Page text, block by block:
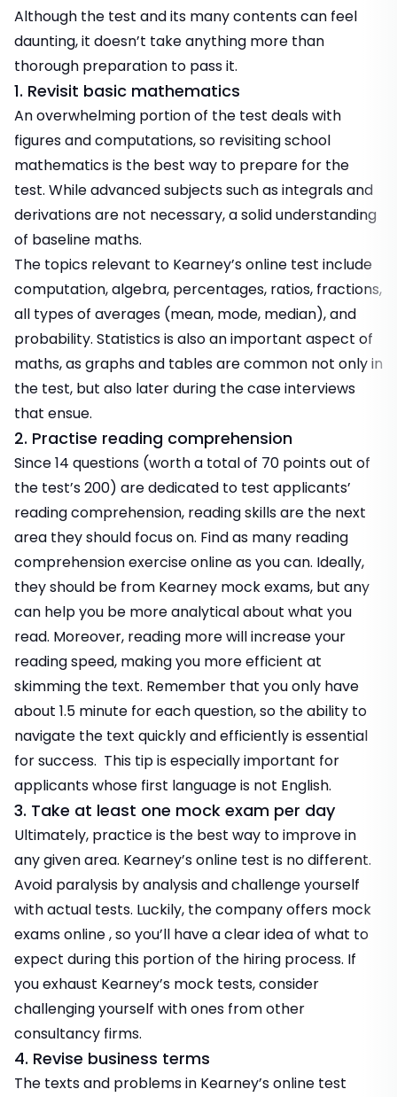
Although the test and its many contents can feel
daunting, it doesn’t take anything more than
thorough preparation to pass it.
1. Revisit basic mathematics
An overwhelming portion of the test deals with
figures and computations, so revisiting school
mathematics is the best way to prepare for the
test. While advanced subjects such as integrals and
derivations are not necessary, a solid understanding
of baseline maths.
The topics relevant to Kearney’s online test include
computation, algebra, percentages, ratios, fractions,
all types of averages (mean, mode, median), and
probability. Statistics is also an important aspect of
maths, as graphs and tables are common not only in
the test, but also later during the case interviews
that ensue.
2. Practise reading comprehension
Since 14 questions (worth a total of 70 points out of
the test’s 200) are dedicated to test applicants’
reading comprehension, reading skills are the next
area they should focus on. Find as many reading
comprehension exercise online as you can. Ideally,
they should be from Kearney mock exams, but any
can help you be more analytical about what you
read. Moreover, reading more will increase your
reading speed, making you more efficient at
skimming the text. Remember that you only have
about 1.5 minute for each question, so the ability to
navigate the text quickly and efficiently is essential
for success. This tip is especially important for
applicants whose first language is not English.
3. Take at least one mock exam per day
Ultimately, practice is the best way to improve in
any given area. Kearney’s online test is no different.
Avoid paralysis by analysis and challenge yourself
with actual tests. Luckily, the company offers mock
exams online, so you’ll have a clear idea of what to
expect during this portion of the hiring process. If
you exhaust Kearney’s mock tests, consider
challenging yourself with ones from other
consultancy firms.
4. Revise business terms
The texts and problems in Kearney’s online test